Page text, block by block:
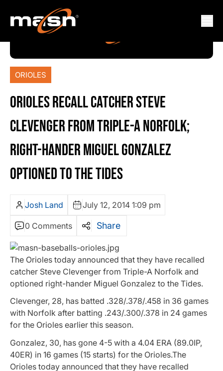
ORIOLES
ORIOLES RECALL CATCHER STEVE
CLEVENGER FROM TRIPLE-A NORFOLK;
RIGHT-HANDER MIGUEL GONZALEZ
OPTIONED TO THE TIDES
Josh Land July 12, 2014 1:09 pm
0 Comments Share
The Orioles today announced that they have recalled
catcher Steve Clevenger from Triple-A Norfolk and
optioned right-hander Miguel Gonzalez to the Tides.
Clevenger, 28, has batted .328/.378/.458 in 36 games
with Norfolk after batting .243/.300/.378 in 24 games
for the Orioles earlier this season.
Gonzalez, 30, has gone 4-5 with a 4.04 ERA (89.0IP,
40ER) in 16 games (15 starts) for the Orioles.The
Orioles today announced that they have recalled